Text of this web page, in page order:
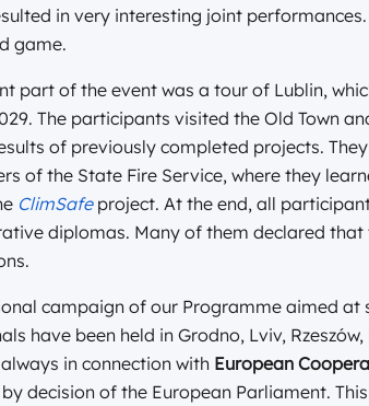
in very interesting joint
game.
part of the event was a tour of Lublin,
The participants visited the Old Town
of previously completed projects.
of the State Fire Service, where they
ClimSafeproject. At the end, all
diplomas. Many of them declared
campaign of our Programme aimed
have been held in Grodno, Lviv,
in connection with European
decision of the European Parliament.